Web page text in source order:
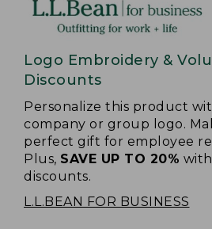
Logo Embroidery &
Discounts
Personalize this product
company or group logo.
perfect gift for employee
Plus, SAVE UP TO 20%
discounts.
L.L.BEAN FOR BUSINESS